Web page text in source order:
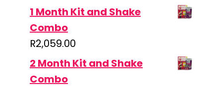
1 Month Kit and Shake
Combo
R2,059.00
2 Month Kit and Shake
Combo